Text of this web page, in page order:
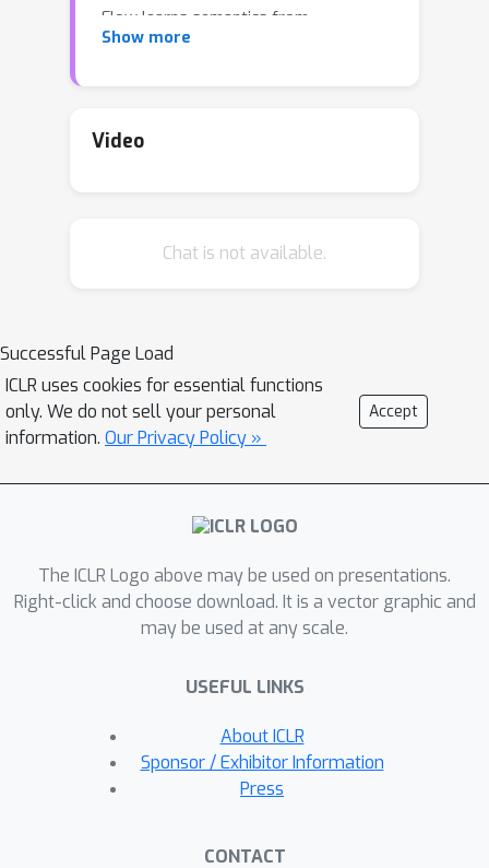
Flow learns semantics from
continuous flows that contain rich 3D
direction when extracting 3D flow
contributions of flow features to the
network to predict flows in the
dynamic scene, and propose a flow
feature aggregation module to extract
flow features from video frames.
module to extract motion information
from flow features, which is followed
semantic logits of flows. We integrate
the logits withvolume densities in the
viewing direction to supervise the flow
frames. Experimental results show
that our model is able to learn from
multiple dynamic scenes and supports
a series of new tasks such as instance-
completions, dynamic scene tracking
Show more
Video
Chat is not available.
Successful Page Load
ICLR uses cookies for essential functions
only. We do not sell your personal
information. Our Privacy Policy »
Accept
The ICLR Logo above may be used on presentations.
Right-click and choose download. It is a vector graphic and
may be used at any scale.
USEFUL LINKS
About ICLR
Sponsor / Exhibitor Information
Press
CONTACT